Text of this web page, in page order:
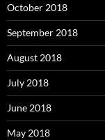
October 2018
September 2018
August 2018
July 2018
June 2018
May 2018